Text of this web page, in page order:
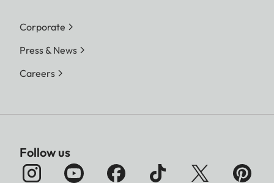
Corporate
Press & News
Careers
Follow us